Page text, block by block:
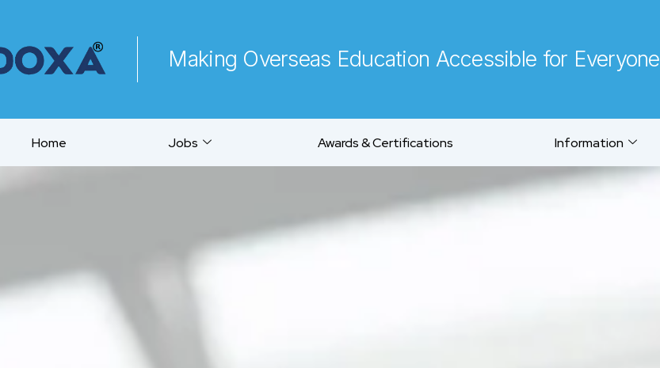
Making Overseas Education Accessible for Everyone
Home Jobs Awards & Certifications Information